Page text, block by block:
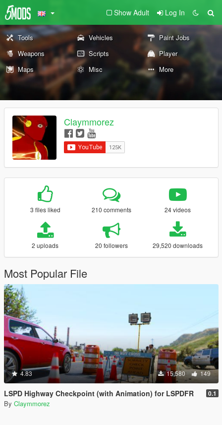
Show Adult Log In
Tools Vehicles
Paint Jobs
Weapons
Scripts
Player
Maps
Misc More
Claymmorez
3 files liked 210 comments 24 videos
2 uploads 20 followers 29,520 downloads
Most Popular File
4.83 15,580 149
LSPD Highway Checkpoint (with Animation) for LSPDFR 0.1
By Claymmorez